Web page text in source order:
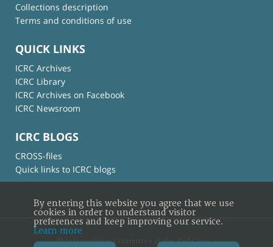
Collections description
Terms and conditions of use
QUICK LINKS
ICRC Archives
ICRC Library
ICRC Archives on Facebook
ICRC Newsroom
ICRC BLOGS
CROSS-files
Quick links to ICRC blogs
© International Committee of the Red Cross
By entering this website you agree that we use
cookies in order to understand visitor
preferences and keep improving our service.
Learn more